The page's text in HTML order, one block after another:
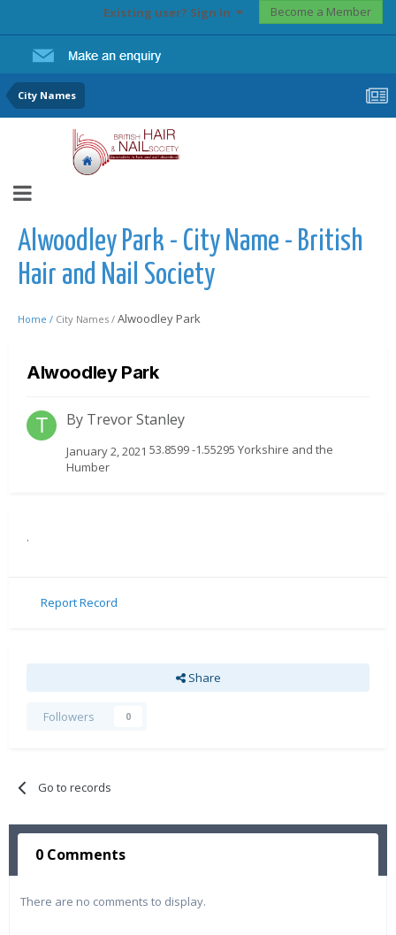
Existing user? Sign In Become a Member
City Names
Alwoodley Park - City Name - British
Hair and Nail Society
Home / City Names / Alwoodley Park
Alwoodley Park
By Trevor Stanley
January 2, 2021 53.8599 -1.55295 Yorkshire and the
Humber
.
Report Record
Share
Followers 0
Go to records
0 Comments
There are no comments to display.